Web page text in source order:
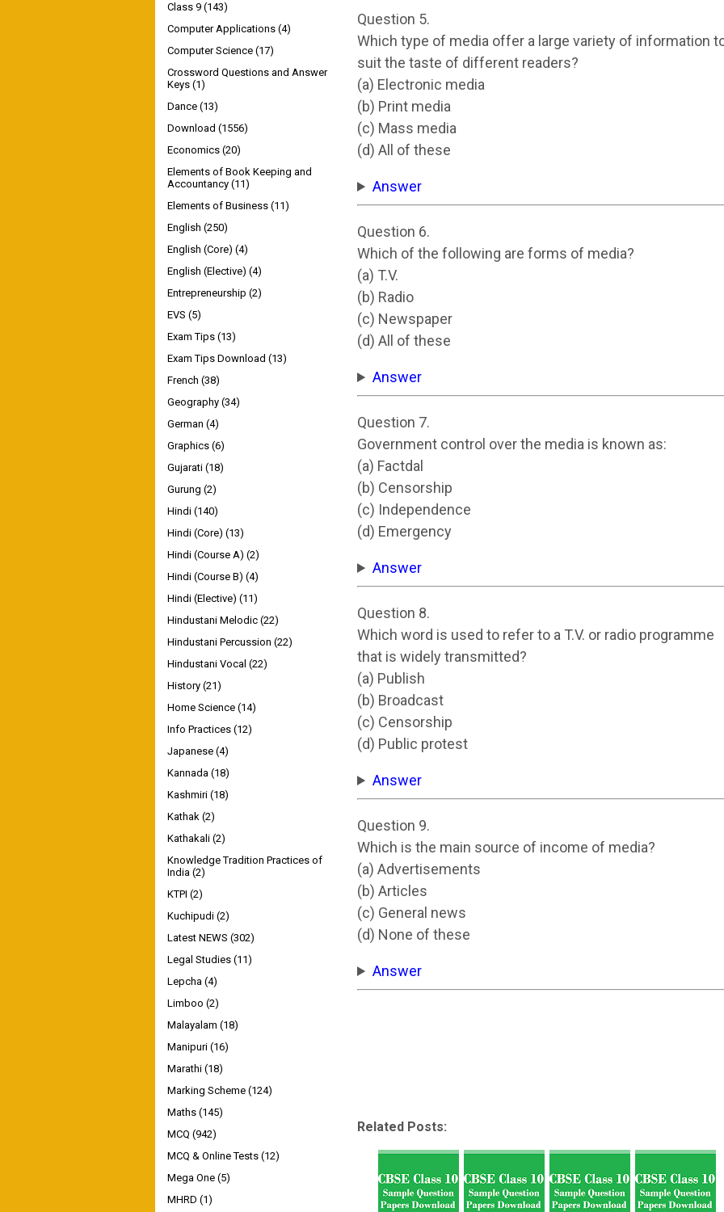
Question 5.
Which type of media offer a large variety of information
suit the taste of different readers?
(a) Electronic media
(b) Print media
(c) Mass media
(d) All of these
Answer
Question 6.
Which of the following are forms of media?
(a) T.V.
(b) Radio
(c) Newspaper
(d) All of these
Answer
Question 7.
Government control over the media is known as:
(a) Factdal
(b) Censorship
(c) Independence
(d) Emergency
Answer
Question 8.
Which word is used to refer to a T.V. or radio programme
that is widely transmitted?
(a) Publish
(b) Broadcast
(c) Censorship
(d) Public protest
Answer
Question 9.
Which is the main source of income of media?
(a) Advertisements
(b) Articles
(c) General news
(d) None of these
Answer
Related Posts:
Class 9 (143)
Computer Applications (4)
Computer Science (17)
Crossword Questions and Answer
Keys (1)
Dance (13)
Download (1556)
Economics (20)
Elements of Book Keeping and
Accountancy (11)
Elements of Business (11)
English (250)
English (Core) (4)
English (Elective) (4)
Entrepreneurship (2)
EVS (5)
Exam Tips (13)
Exam Tips Download (13)
French (38)
Geography (34)
German (4)
Graphics (6)
Gujarati (18)
Gurung (2)
Hindi (140)
Hindi (Core) (13)
Hindi (Course A) (2)
Hindi (Course B) (4)
Hindi (Elective) (11)
Hindustani Melodic (22)
Hindustani Percussion (22)
Hindustani Vocal (22)
History (21)
Home Science (14)
Info Practices (12)
Japanese (4)
Kannada (18)
Kashmiri (18)
Kathak (2)
Kathakali (2)
Knowledge Tradition Practices of
India (2)
KTPI (2)
Kuchipudi (2)
Latest NEWS (302)
Legal Studies (11)
Lepcha (4)
Limboo (2)
Malayalam (18)
Manipuri (16)
Marathi (18)
Marking Scheme (124)
Maths (145)
MCQ (942)
MCQ & Online Tests (12)
Mega One (5)
MHRD (1)